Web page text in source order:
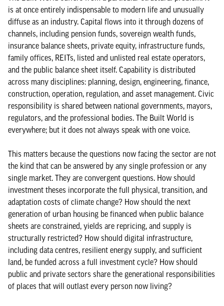
is at once entirely indispensable to modern life and unusually
diffuse as an industry. Capital flows into it through dozens of
channels, including pension funds, sovereign wealth funds,
insurance balance sheets, private equity, infrastructure funds,
family offices, REITs, listed and unlisted real estate operators,
and the public balance sheet itself. Capability is distributed
across many disciplines: planning, design, engineering, finance,
construction, operation, regulation, and asset management. Civic
responsibility is shared between national governments, mayors,
regulators, and the professional bodies. The Built World is
everywhere; but it does not always speak with one voice.
This matters because the questions now facing the sector are not
the kind that can be answered by any single profession or any
single market. They are convergent questions. How should
investment theses incorporate the full physical, transition, and
adaptation costs of climate change? How should the next
generation of urban housing be financed when public balance
sheets are constrained, yields are repricing, and supply is
structurally restricted? How should digital infrastructure,
including data centres, resilient energy supply, and sufficient
land, be funded across a full investment cycle? How should
public and private sectors share the generational responsibilities
of places that will outlast every person now living?